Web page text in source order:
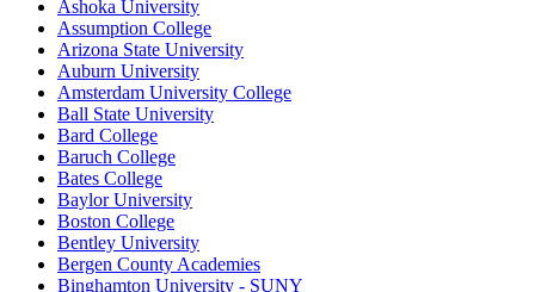
Ashoka University
Assumption College
Arizona State University
Auburn University
Amsterdam University College
Ball State University
Bard College
Baruch College
Bates College
Baylor University
Boston College
Bentley University
Bergen County Academies
Binghamton University - SUNY